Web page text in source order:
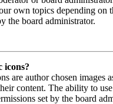
own topics depending on
the board administrator.
icons?
are author chosen images
content. The ability to
set by the board